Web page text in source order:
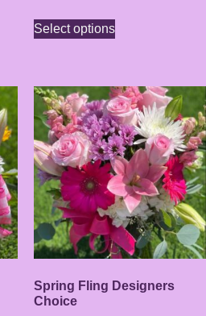
Select options
Spring Fling Designers
Choice